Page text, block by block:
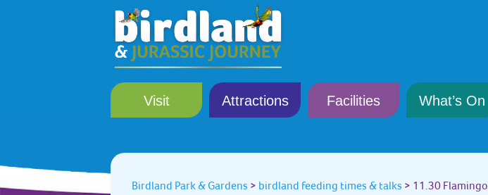
Visit Attractions Facilities What’s On
Birdland Park & Gardens > birdland feeding times & talks > 11.30 Flamingo